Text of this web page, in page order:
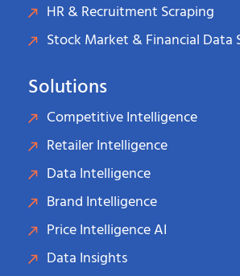
HR & Recruitment Scraping
Stock Market & Financial Data
Solutions
Competitive Intelligence
Retailer Intelligence
Data Intelligence
Brand Intelligence
Price Intelligence AI
Data Insights